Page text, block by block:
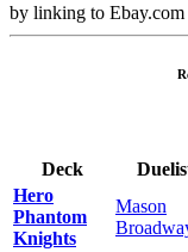
by linking to Ebay.com
Deck
Hero
Phantom
Knights
Mason